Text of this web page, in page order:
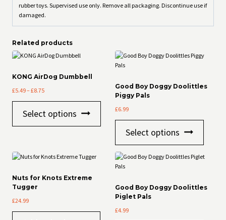
rubber toys. Supervised use only. Remove all packaging. Discontinue use if
damaged.
Related products
KONG AirDog Dumbbell
£5.49–£8.75Price
through
£8.75
Select options
variants.
options
chosen
Good Boy Doggy Doolittles
Piggy Pals
£6.99
Select options
may
Nuts for Knots Extreme
Tugger
£24.99
Good Boy Doggy Doolittles
Piglet Pals
£4.99